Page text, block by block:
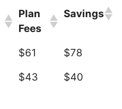
Plan
Fees
Savings
$61 $78
$43 $40